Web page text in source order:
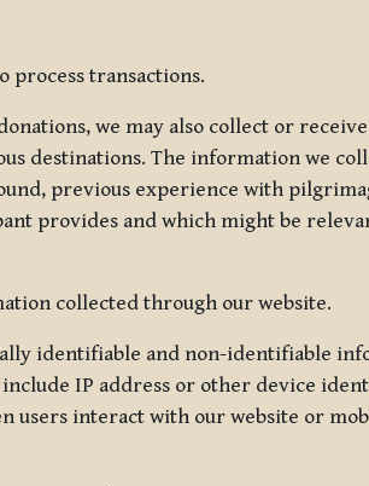
transactions.
we may also collect or
destinations. The information we
previous experience with
provides and which might be
collected through our website.
identifiable and non-identifiable
IP address or other device
users interact with our website or